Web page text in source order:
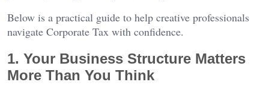
Below is a practical guide to help creative professionals
navigate Corporate Tax with confidence.
1. Your Business Structure Matters
More Than You Think